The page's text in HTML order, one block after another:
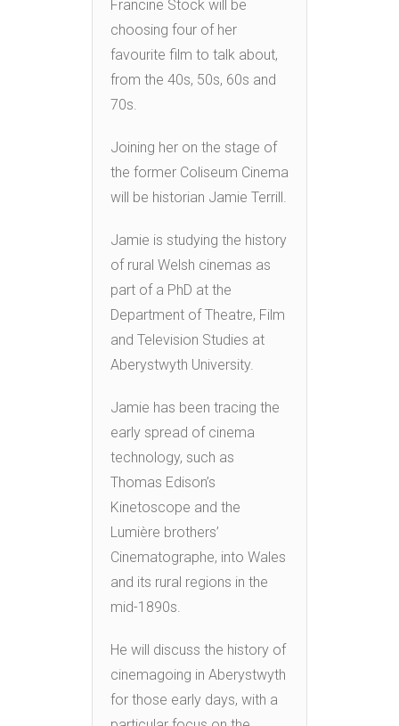
Francine Stock will be
choosing four of her
favourite film to talk about,
from the 40s, 50s, 60s and
70s.
Joining her on the stage of
the former Coliseum Cinema
will be historian Jamie Terrill.
Jamie is studying the history
of rural Welsh cinemas as
part of a PhD at the
Department of Theatre, Film
and Television Studies at
Aberystwyth University.
Jamie has been tracing the
early spread of cinema
technology, such as
Thomas Edison’s
Kinetoscope and the
Lumière brothers’
Cinematographe, into Wales
and its rural regions in the
mid-1890s.
He will discuss the history of
cinemagoing in Aberystwyth
for those early days, with a